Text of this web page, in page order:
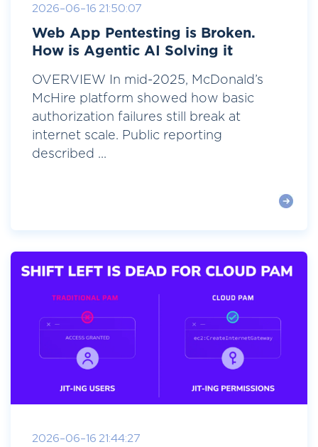
2026-06-16 21:50:07
Web App Pentesting is Broken.
How is Agentic AI Solving it
OVERVIEW In mid-2025, McDonald’s
McHire platform showed how basic
authorization failures still break at
internet scale. Public reporting
described ...
2026-06-16 21:44:27